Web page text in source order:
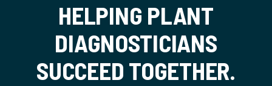
HELPING PLANT
DIAGNOSTICIANS
SUCCEED TOGETHER.